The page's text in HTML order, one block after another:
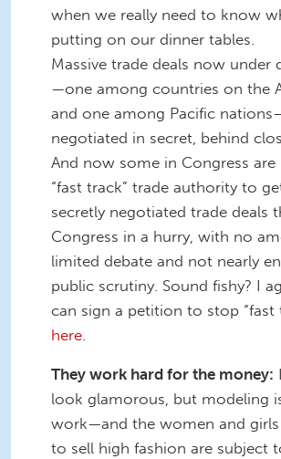
when we really need to know
putting on our dinner tables.
Massive trade deals now under
—one among countries on the
and one among Pacific
negotiated in secret, behind
And now some in Congress
“fast track” trade authority to
secretly negotiated trade deals
Congress in a hurry, with no
limited debate and not nearly
public scrutiny. Sound fishy? I
can sign a petition to stop “fast
here
They work hard for the money:
look glamorous, but modeling
work—and the women and
to sell high fashion are subject